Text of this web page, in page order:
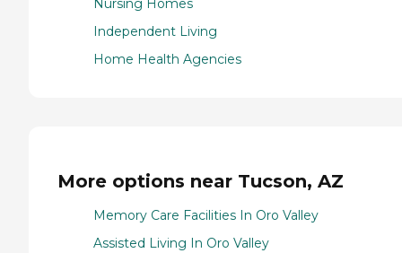
Nursing Homes
Independent Living
Home Health Agencies
More options near Tucson, AZ
Memory Care Facilities In Oro Valley
Assisted Living In Oro Valley